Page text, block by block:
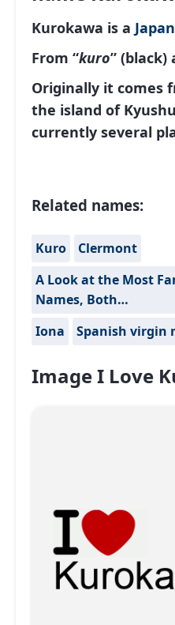
Kurokawa is a
From “kuro” (black)
Originally it comes
the island of
currently several
Related names:
Kuro
Clermont
A Look at the Most
Names, Both…
Iona
Spanish virgin
Image I Love